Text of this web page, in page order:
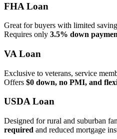
FHA Loan
Great for buyers with limited
Requires only 3.5% down
VA Loan
Exclusive to veterans, service
Offers $0 down, no PMI, and
USDA Loan
Designed for rural and suburban
required and reduced mortgage